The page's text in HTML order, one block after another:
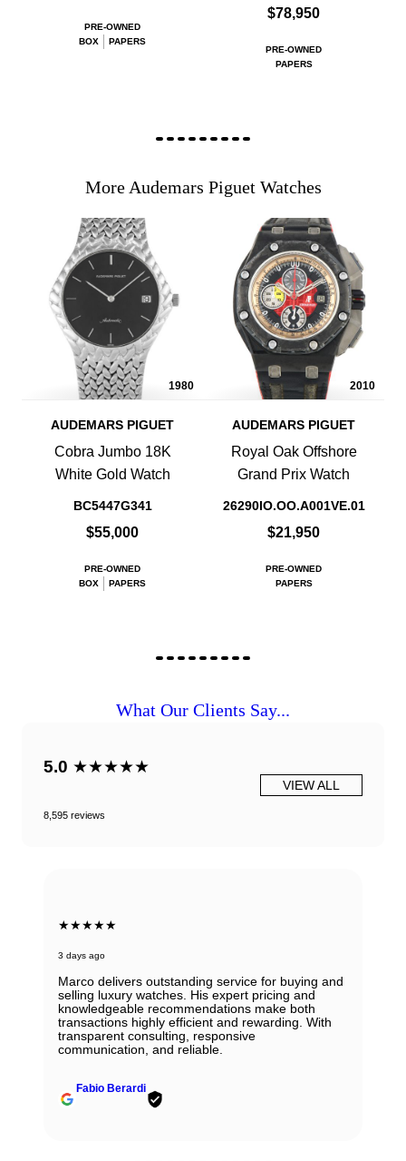
PRE-OWNED
BOX
PAPERS
$78,950
PRE-OWNED
PAPERS
More Audemars Piguet Watches
1980
AUDEMARS PIGUET
Cobra Jumbo 18K
White Gold Watch
BC5447G341
$55,000
PRE-OWNED
BOX
PAPERS
2010
AUDEMARS PIGUET
Royal Oak Offshore
Grand Prix Watch
26290IO.OO.A001VE.01
$21,950
PRE-OWNED
PAPERS
What Our Clients Say...
5.0 ★★★★★
8,595 reviews
VIEW ALL
★★★★★
3 days ago
Marco delivers outstanding service for buying and
selling luxury watches. His expert pricing and
knowledgeable recommendations make both
transactions highly efficient and rewarding. With
transparent consulting, responsive
communication, and reliable.
Fabio Berardi